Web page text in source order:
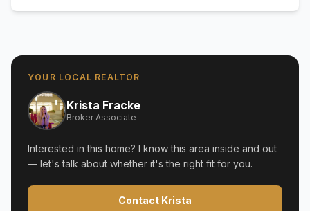
YOUR LOCAL REALTOR
Krista Fracke
Broker Associate
Interested in this home? I know this area inside and out
— let's talk about whether it's the right fit for you.
Contact Krista